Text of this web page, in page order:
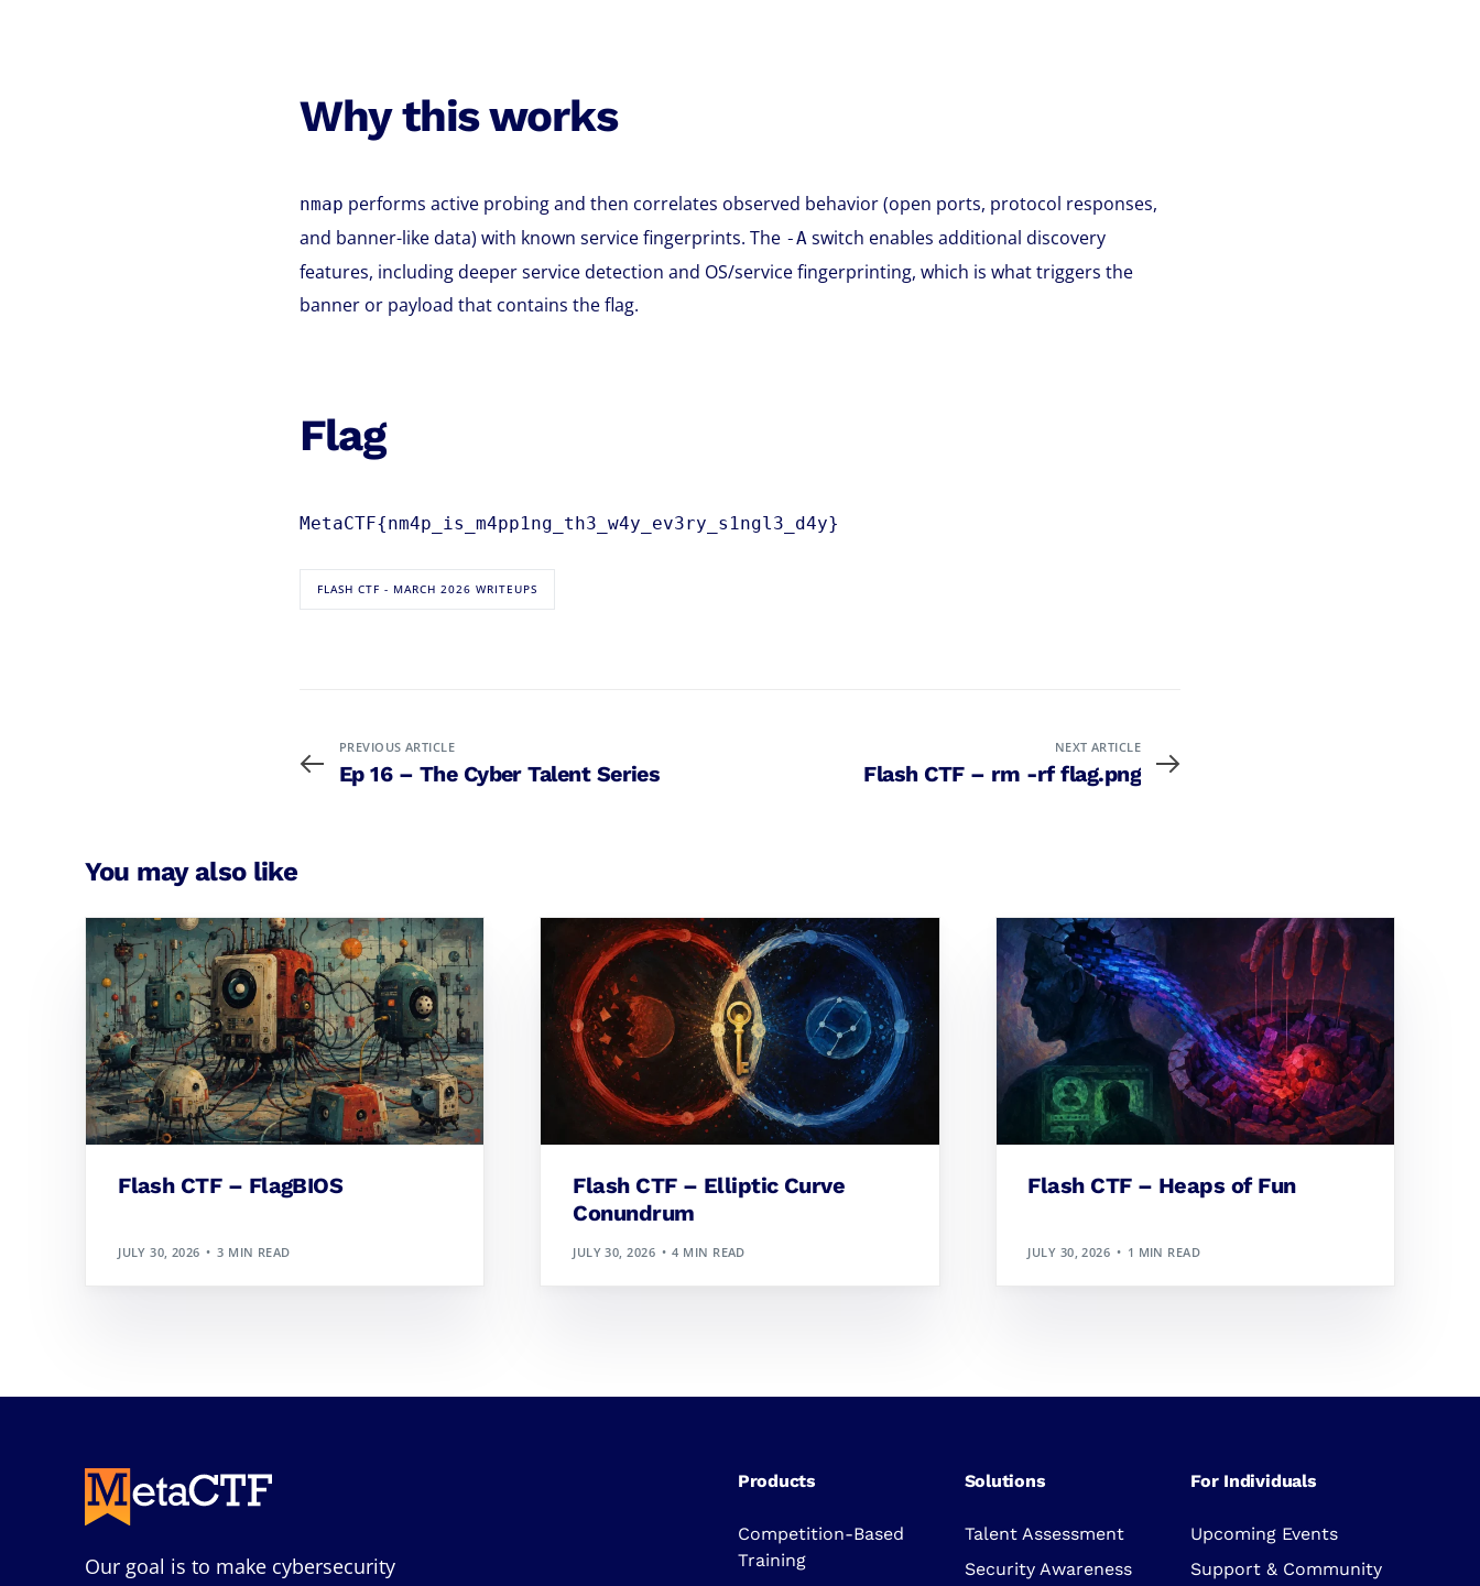
Why this works
nmap performs active probing and then correlates observed behavior (open ports, protocol responses,
and banner-like data) with known service fingerprints. The -A switch enables additional discovery
features, including deeper service detection and OS/service fingerprinting, which is what triggers the
banner or payload that contains the flag.
Flag
MetaCTF{nm4p_is_m4pp1ng_th3_w4y_ev3ry_s1ngl3_d4y}
FLASH CTF - MARCH 2026 WRITEUPS
PREVIOUS ARTICLE
Ep 16 – The Cyber Talent Series
NEXT ARTICLE
Flash CTF – rm -rf flag.png
You may also like
Flash CTF – FlagBIOS
JULY 30, 2026 3 MIN READ
Flash CTF – Elliptic Curve
Conundrum
JULY 30, 2026 4 MIN READ
Flash CTF – Heaps of Fun
JULY 30, 2026 1 MIN READ
Our goal is to make cybersecurity
Products
Competition-Based
Training
Solutions
Talent Assessment
Security Awareness
For Individuals
Upcoming Events
Support & Community